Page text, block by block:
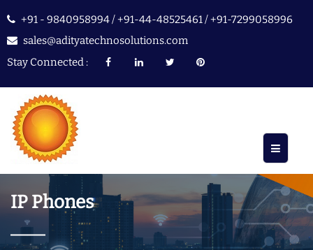
+91 - 9840958994 / +91-44-48525461 / +91-7299058996
sales@adityatechnosolutions.com
Stay Connected :
IP Phones